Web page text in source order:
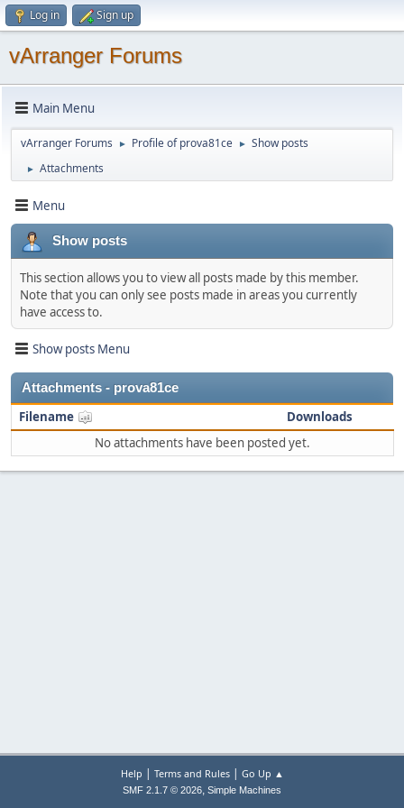
Log in Sign up
vArranger Forums
Main Menu
vArranger Forums ► Profile of prova81ce ► Show posts
► Attachments
Menu
Show posts
This section allows you to view all posts made by this member.
Note that you can only see posts made in areas you currently
have access to.
Show posts Menu
Attachments - prova81ce
Filename
Downloads
No attachments have been posted yet.
Help | Terms and Rules| Go Up ▲
SMF 2.1.7 © 2026, Simple Machines